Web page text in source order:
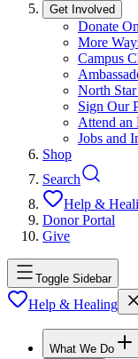
Get Involved
Donate
More
Campus
North
Sign Our
Attend an
Jobs and
Shop
Search
Help &
Donor Portal
Give
Toggle Sidebar
Help & Healing
What We Do